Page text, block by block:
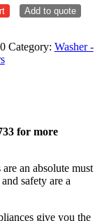
Add to quote
Category: Washer -
for more
an absolute must
safety are a
give you the